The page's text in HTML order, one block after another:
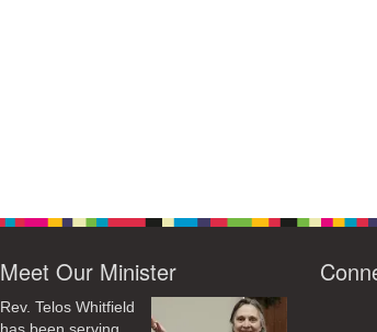
Meet Our Minister
Rev. Telos Whitfield